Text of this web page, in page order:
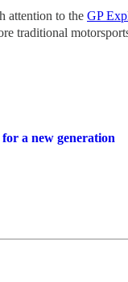
attention to the GP
traditional
a new generation